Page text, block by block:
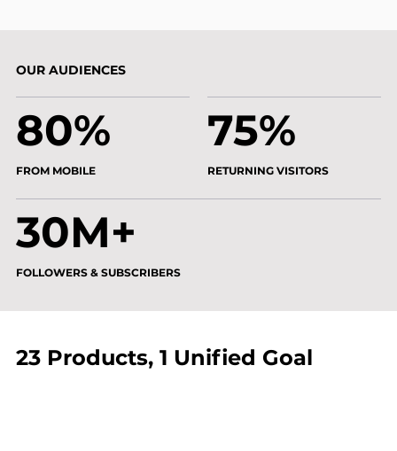
OUR AUDIENCES
80%
FROM MOBILE
75%
RETURNING VISITORS
30M+
FOLLOWERS & SUBSCRIBERS
23 Products, 1 Unified Goal